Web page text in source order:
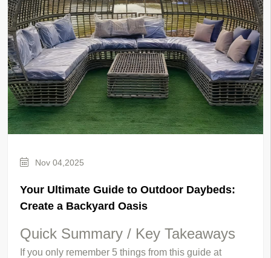
Nov 04,2025
Your Ultimate Guide to Outdoor Daybeds:
Create a Backyard Oasis
Quick Summary / Key Takeaways
If you only remember 5 things from this guide at